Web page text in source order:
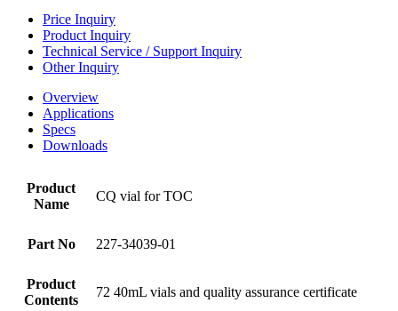
Price Inquiry
Product Inquiry
Technical Service / Support Inquiry
Other Inquiry
Overview
Applications
Specs
Downloads
Product
Name
CQ vial for TOC
Part No 227-34039-01
Product
Contents
72 40mL vials and quality assurance certificate